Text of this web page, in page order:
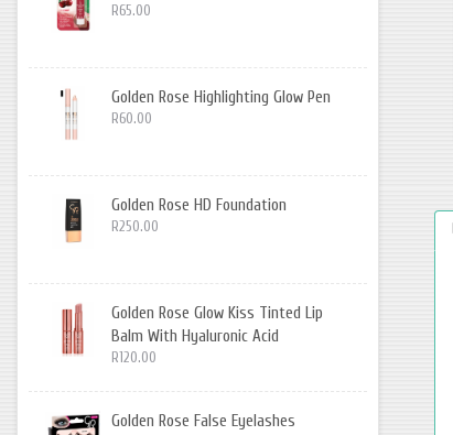
R65.00
Golden Rose Highlighting Glow Pen
R60.00
Golden Rose HD Foundation
R250.00
Golden Rose Glow Kiss Tinted Lip
Balm With Hyaluronic Acid
R120.00
Golden Rose False Eyelashes